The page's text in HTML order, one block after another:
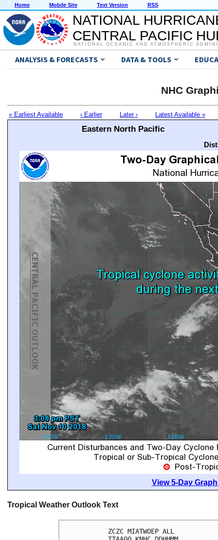
Home Mobile Site Text Version RSS
NATIONAL
CENTRAL PACIFIC
NATIONAL OCEANIC AND ATMOSPHERIC
ANALYSIS & FORECASTS DATA & TOOLS
NHC
« Earliest Available ‹ Earlier Later › Latest Available »
Eastern North Pacific
View 5-Day
Tropical Weather Outlook Text
ZCZC MIATWOEP ALL